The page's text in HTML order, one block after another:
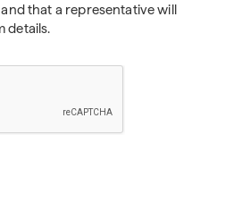
that a representative will
details.